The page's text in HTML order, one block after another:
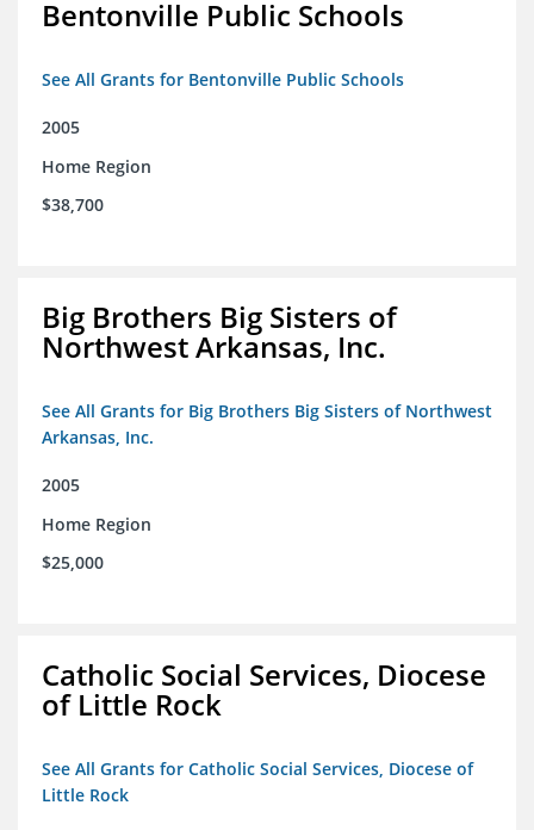
Bentonville Public Schools
See All Grants for Bentonville Public Schools
2005
Home Region
$38,700
Big Brothers Big Sisters of
Northwest Arkansas, Inc.
See All Grants for Big Brothers Big Sisters of Northwest
Arkansas, Inc.
2005
Home Region
$25,000
Catholic Social Services, Diocese
of Little Rock
See All Grants for Catholic Social Services, Diocese of
Little Rock